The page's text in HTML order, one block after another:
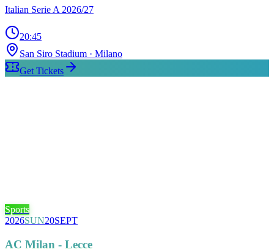
Italian Serie A 2026/27
20:45
San Siro Stadium · Milano
Get Tickets
Sports
2026SUN20SEPT
AC Milan - Lecce